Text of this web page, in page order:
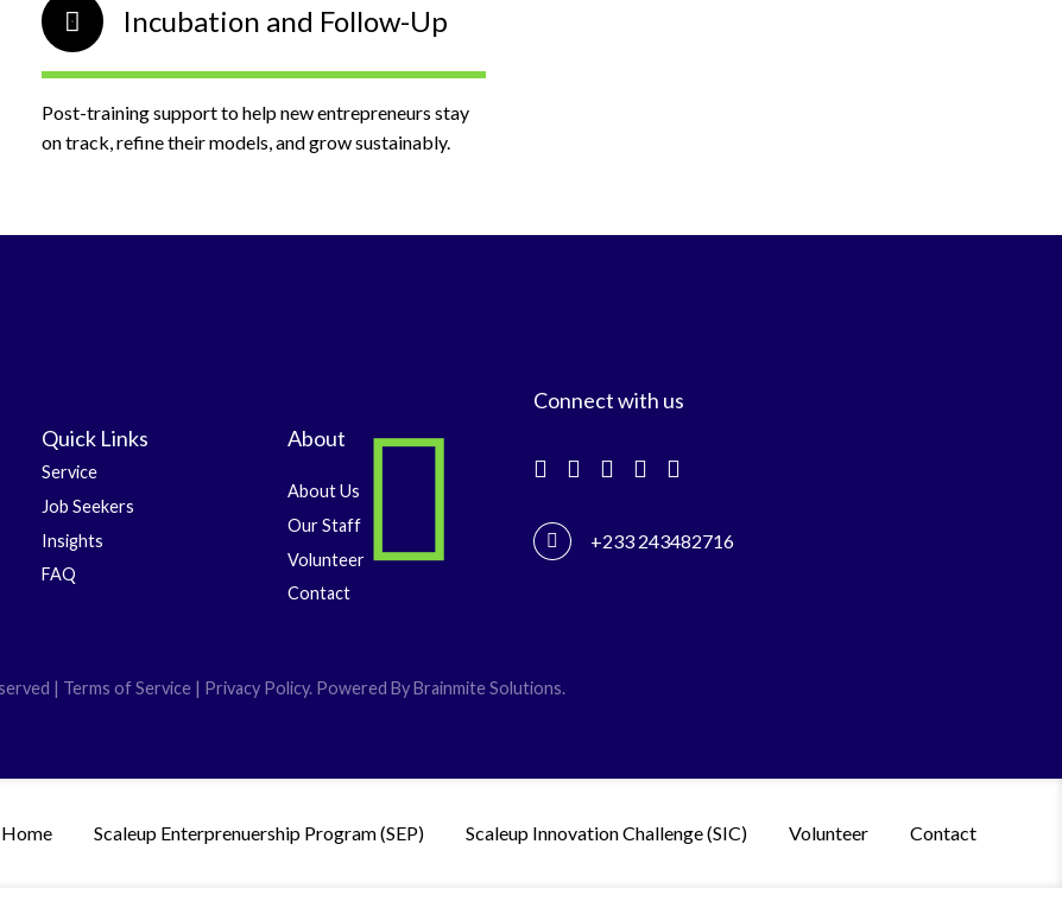
Incubation and Follow-Up
Post-training support to help new entrepreneurs stay
on track, refine their models, and grow sustainably.
Quick Links
Service
Job Seekers
Insights
FAQ
About
About Us
Our Staff
Volunteer
Contact
Connect with us
+233 243482716
| Terms of Service | Privacy Policy. Powered ByBrainmite Solutions.
Home Scaleup Enterprenuership Program (SEP) Scaleup Innovation Challenge (SIC) Volunteer Contact